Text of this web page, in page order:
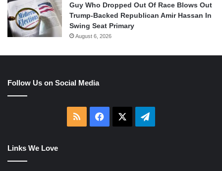
Guy Who Dropped Out Of Race Blows Out
Trump-Backed Republican Amir Hassan In
Swing Seat Primary
August 6, 2026
Follow Us on Social Media
RSS Facebook Telegram
Links We Love